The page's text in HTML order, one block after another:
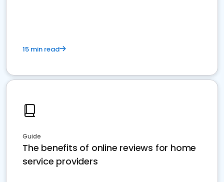
15 min read
Guide
The benefits of online reviews for home
service providers